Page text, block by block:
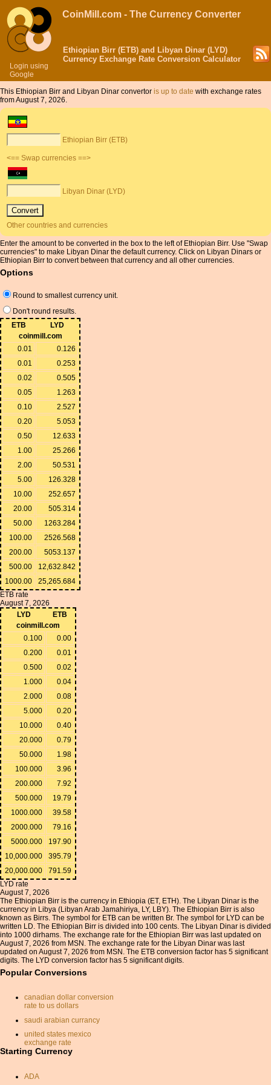
Login using
Google
CoinMill.com - The Currency Converter
Ethiopian Birr (ETB) and Libyan Dinar (LYD)
Currency Exchange Rate Conversion Calculator
This Ethiopian Birr and Libyan Dinar convertor is up to date with exchange rates
from August 7, 2026.
Ethiopian Birr (ETB)
<== Swap currencies ==>
Libyan Dinar (LYD)
Other countries and currencies
Enter the amount to be converted in the box to the left of Ethiopian Birr. Use "Swap
currencies" to make Libyan Dinar the default currency. Click on Libyan Dinars or
Ethiopian Birr to convert between that currency and all other currencies.
Options
Round to smallest currency unit.
Don't round results.
ETB
LYD
coinmill.com
0.01
0.126
0.01
0.253
0.02
0.505
0.05
1.263
0.10
2.527
0.20
5.053
0.50
12.633
1.00
25.266
2.00
50.531
5.00
126.328
10.00
252.657
20.00
505.314
50.00
1263.284
100.00
2526.568
200.00
5053.137
500.00
12,632.842
1000.00
25,265.684
ETB rate
August 7, 2026
LYD
ETB
coinmill.com
0.100
0.00
0.200
0.01
0.500
0.02
1.000
0.04
2.000
0.08
5.000
0.20
10.000
0.40
20.000
0.79
50.000
1.98
100.000
3.96
200.000
7.92
500.000
19.79
1000.000
39.58
2000.000
79.16
5000.000
197.90
10,000.000
395.79
20,000.000
791.59
LYD rate
August 7, 2026
The Ethiopian Birr is the currency in Ethiopia (ET, ETH). The Libyan Dinar is the
currency in Libya (Libyan Arab Jamahiriya, LY, LBY). The Ethiopian Birr is also
known as Birrs. The symbol for ETB can be written Br. The symbol for LYD can be
written LD. The Ethiopian Birr is divided into 100 cents. The Libyan Dinar is divided
into 1000 dirhams. The exchange rate for the Ethiopian Birr was last updated on
August 7, 2026 from MSN. The exchange rate for the Libyan Dinar was last
updated on August 7, 2026 from MSN. The ETB conversion factor has 5 significant
digits. The LYD conversion factor has 5 significant digits.
Popular Conversions
canadian dollar conversion
rate to us dollars
saudi arabian currancy
united states mexico
exchange rate
cayman islands dollar
Starting Currency
ADA